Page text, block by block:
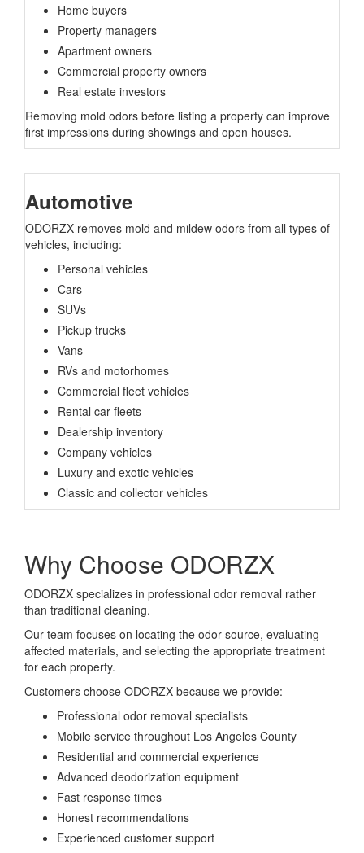
Home buyers
Property managers
Apartment owners
Commercial property owners
Real estate investors
Removing mold odors before listing a property can improve
first impressions during showings and open houses.
Automotive
ODORZX removes mold and mildew odors from all types of
vehicles, including:
Personal vehicles
Cars
SUVs
Pickup trucks
Vans
RVs and motorhomes
Commercial fleet vehicles
Rental car fleets
Dealership inventory
Company vehicles
Luxury and exotic vehicles
Classic and collector vehicles
Why Choose ODORZX
ODORZX specializes in professional odor removal rather
than traditional cleaning.
Our team focuses on locating the odor source, evaluating
affected materials, and selecting the appropriate treatment
for each property.
Customers choose ODORZX because we provide:
Professional odor removal specialists
Mobile service throughout Los Angeles County
Residential and commercial experience
Advanced deodorization equipment
Fast response times
Honest recommendations
Experienced customer support